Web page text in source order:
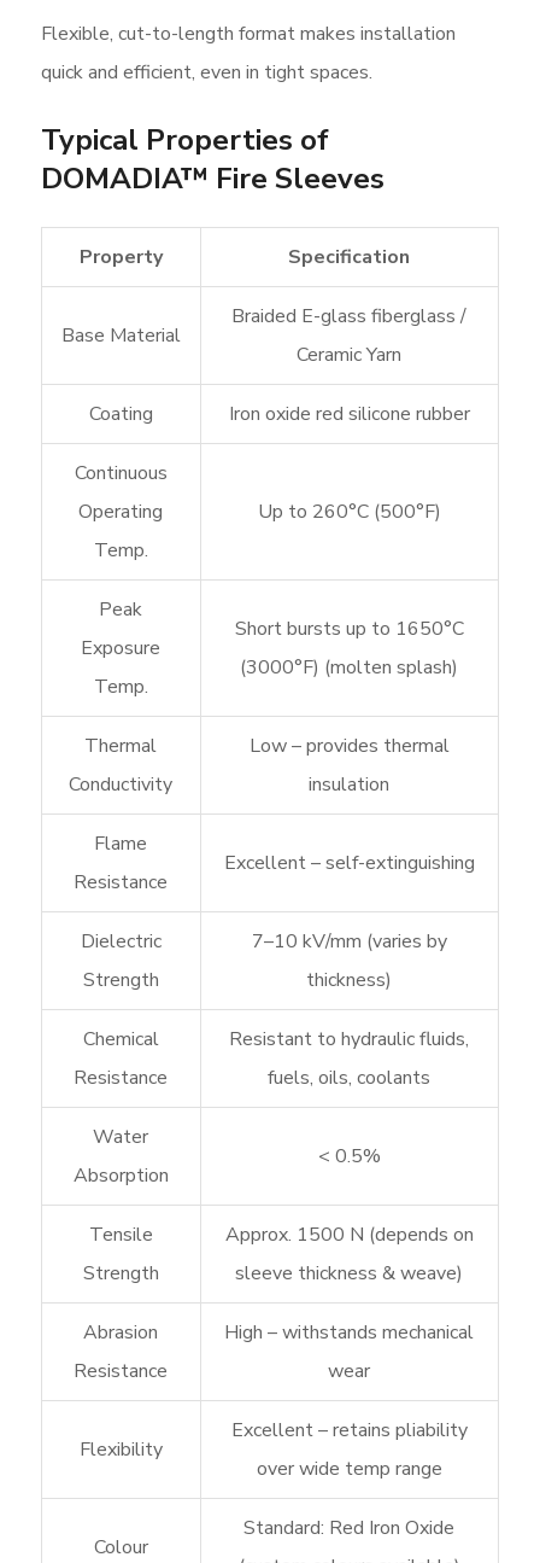
Flexible, cut-to-length format makes installation
quick and efficient, even in tight spaces.
Typical Properties of
DOMADIA™ Fire Sleeves
Property Specification
Base Material
Braided E-glass fiberglass /
Ceramic Yarn
Coating Iron oxide red silicone rubber
Continuous
Operating
Temp.
Up to 260°C (500°F)
Peak
Exposure
Temp.
Short bursts up to 1650°C
(3000°F) (molten splash)
Thermal
Conductivity
Low – provides thermal
insulation
Flame
Resistance
Excellent – self-extinguishing
Dielectric
Strength
7–10 kV/mm (varies by
thickness)
Chemical
Resistance
Resistant to hydraulic fluids,
fuels, oils, coolants
Water
Absorption
< 0.5%
Tensile
Strength
Approx. 1500 N (depends on
sleeve thickness & weave)
Abrasion
Resistance
High – withstands mechanical
wear
Flexibility
Excellent – retains pliability
over wide temp range
Colour
Standard: Red Iron Oxide